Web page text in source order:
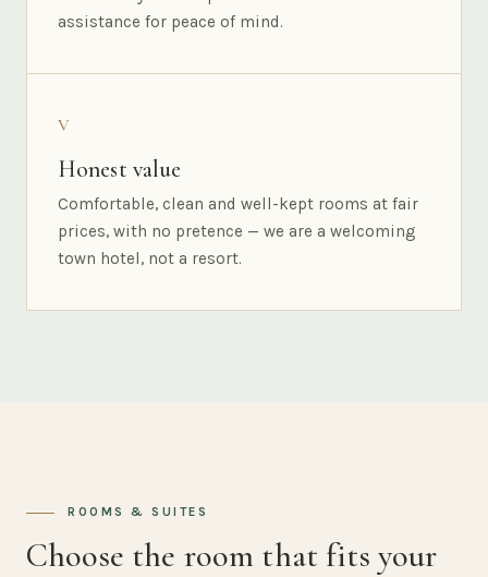
assistance for peace of mind.
V
Honest value
Comfortable, clean and well-kept rooms at fair
prices, with no pretence — we are a welcoming
town hotel, not a resort.
ROOMS & SUITES
Choose the room that fits your